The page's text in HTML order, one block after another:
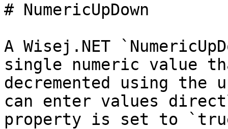
# NumericUpDown
A Wisej.NET
single numeric value
decremented using the
can enter values
property is set to